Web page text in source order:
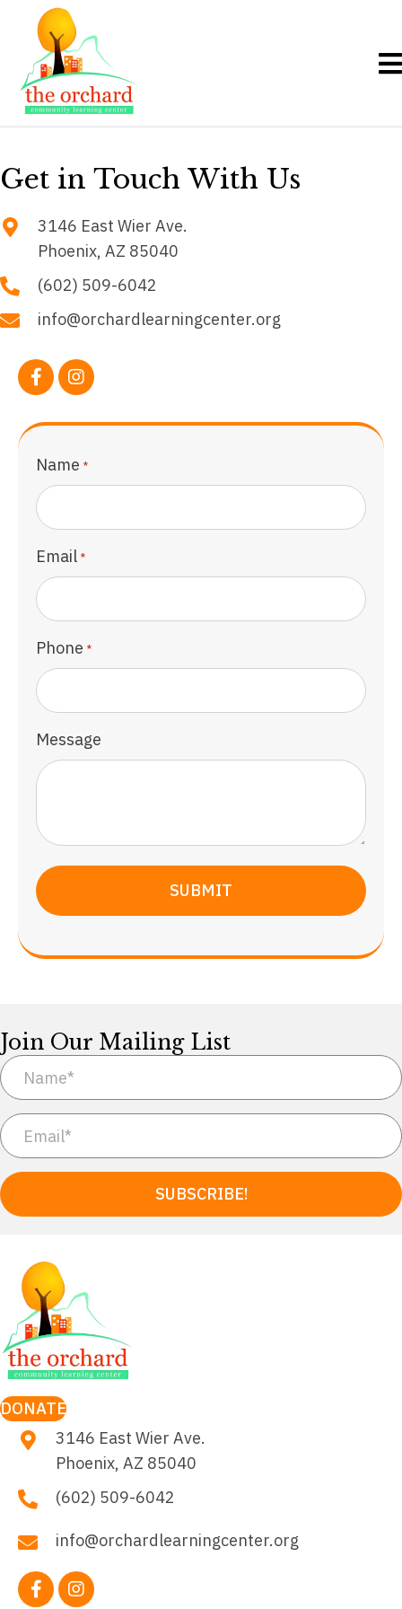
Get in Touch With Us
3146 East Wier Ave.
Phoenix, AZ 85040
(602) 509-6042
info@orchardlearningcenter.org
Name *
Email *
Phone *
Message
Join Our Mailing List
SUBSCRIBE!
DONATE
3146 East Wier Ave.
Phoenix, AZ 85040
(602) 509-6042
info@orchardlearningcenter.org